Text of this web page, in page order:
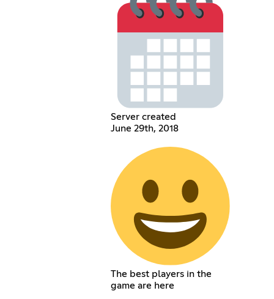
Server created
June 29th, 2018
The best players in the
game are here